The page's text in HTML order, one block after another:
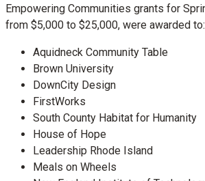
Empowering Communities grants for
from $5,000 to $25,000, were awarded to:
Aquidneck Community Table
Brown University
DownCity Design
FirstWorks
South County Habitat for Humanity
House of Hope
Leadership Rhode Island
Meals on Wheels